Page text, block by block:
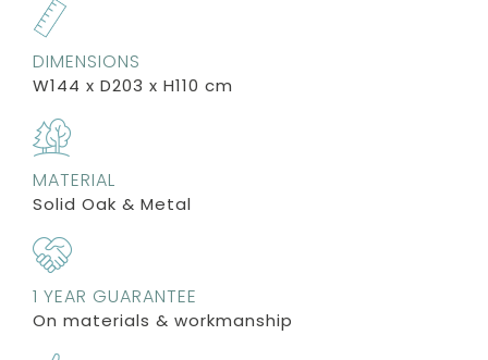
DIMENSIONS
W144 x D203 x H110 cm
MATERIAL
Solid Oak & Metal
1 YEAR GUARANTEE
On materials & workmanship